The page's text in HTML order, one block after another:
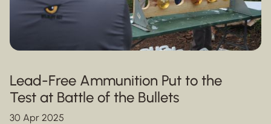
Lead-Free Ammunition Put to the
Test at Battle of the Bullets
30 Apr 2025